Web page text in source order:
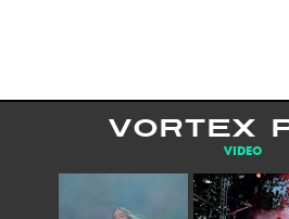
VORTEX
VIDEO